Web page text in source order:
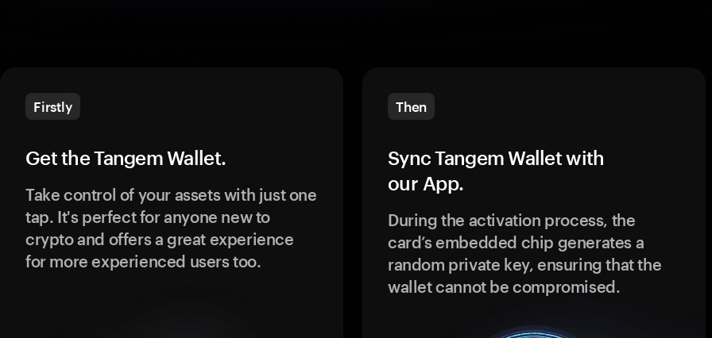
Firstly
Get the Tangem Wallet.
Take control of your assets with just one
tap. It's perfect for anyone new to
crypto and offers a great experience
for more experienced users too.
Then
Sync Tangem Wallet with
our App.
During the activation process, the
card’s embedded chip generates a
random private key, ensuring that the
wallet cannot be compromised.